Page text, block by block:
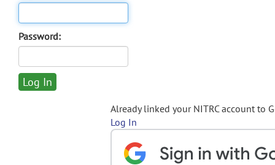
Password:
Already linked your NITRC account to
Log In